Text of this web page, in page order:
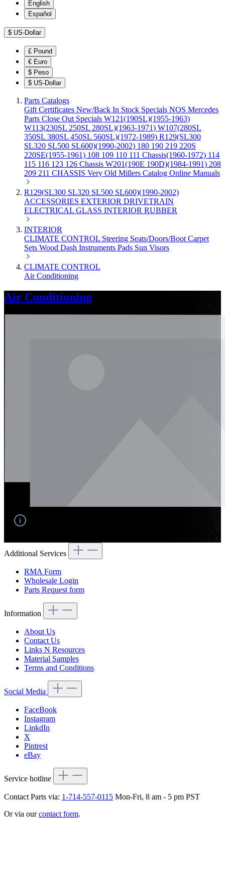
English
Español
$ US-Dollar
£ Pound
€ Euro
$ Peso
$ US-Dollar
Parts Catalogs
Gift Certificates New/Back In Stock Specials NOS Mercedes
Parts Close Out Specials W121(190SL)(1955-1963)
W113(230SL 250SL 280SL)(1963-1971) W107(280SL
350SL 380SL 450SL 560SL)(1972-1989) R129(SL300
SL320 SL500 SL600)(1990-2002) 180 190 219 220S
220SE(1955-1961) 108 109 110 111 Chassis(1960-1972) 114
115 116 123 126 Chassis W201(190E 190D)(1984-1991) 208
209 211 CHASSIS Very Old Millers Catalog Online Manuals
R129(SL300 SL320 SL500 SL600)(1990-2002)
ACCESSORIES EXTERIOR DRIVETRAIN
ELECTRICAL GLASS INTERIOR RUBBER
INTERIOR
CLIMATE CONTROL Steering Seats/Doors/Boot Carpet
Sets Wood Dash Instruments Pads Sun Visors
CLIMATE CONTROL
Air Conditioning
Air Conditioning
Additional Services
RMA Form
Wholesale Login
Parts Request form
Information
About Us
Contact Us
Links N Resources
Material Samples
Terms and Conditions
Social Media
FaceBook
Instagram
LinkdIn
X
Pintrest
eBay
Service hotline
Contact Parts via: 1-714-557-0115 Mon-Fri, 8 am - 5 pm PST
Or via ourcontact form.